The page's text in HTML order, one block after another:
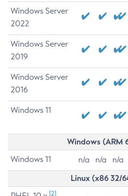
Windows Server
2022
Windows Server
2019
Windows Server
2016
Windows 11
Windows (ARM
Windows 11 n/a n/a n/a
Linux (x86 32/
[2]